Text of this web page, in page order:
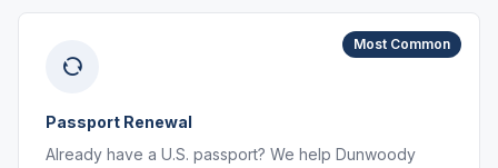
Most Common
Passport Renewal
Already have a U.S. passport? We help Dunwoody